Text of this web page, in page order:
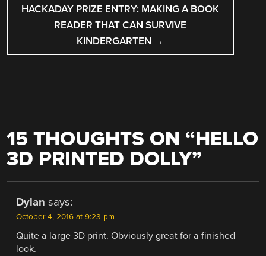
HACKADAY PRIZE ENTRY: MAKING A BOOK
READER THAT CAN SURVIVE
KINDERGARTEN →
15 THOUGHTS ON “HELLO
3D PRINTED DOLLY”
Dylan says:
October 4, 2016 at 9:23 pm
Quite a large 3D print. Obviously great for a finished
look.